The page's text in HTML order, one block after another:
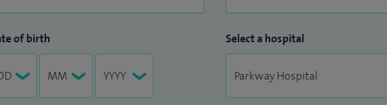
of birth Select a hospital